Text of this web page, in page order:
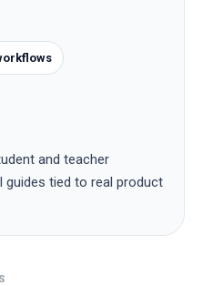
and teacher
tied to real product